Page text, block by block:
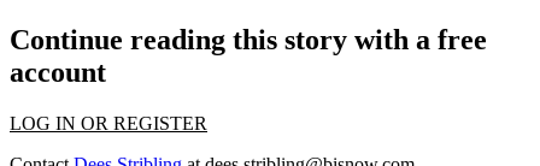
Continue reading this story with a free
account
LOG IN OR REGISTER